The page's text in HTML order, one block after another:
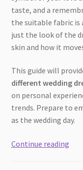
taste, and a
the suitable fabric
just the look of the
skin and how it
This guide will
different wedding
on personal
trends. Prepare to
as the wedding day.
Continue readingThe